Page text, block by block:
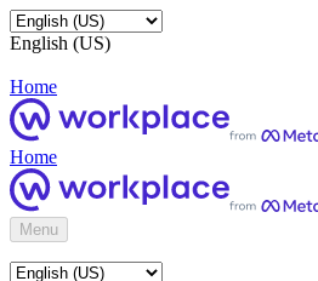
English (US)
Home
Home
Menu